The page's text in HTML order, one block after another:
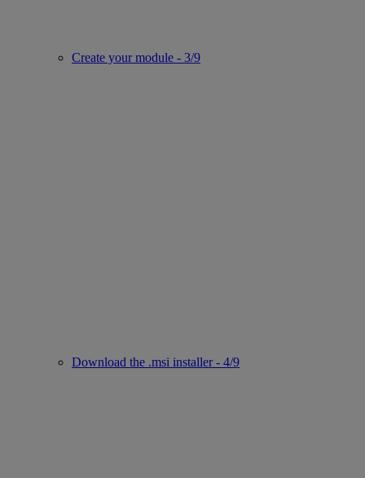
Create your module - 3/9
Download the .msi installer - 4/9